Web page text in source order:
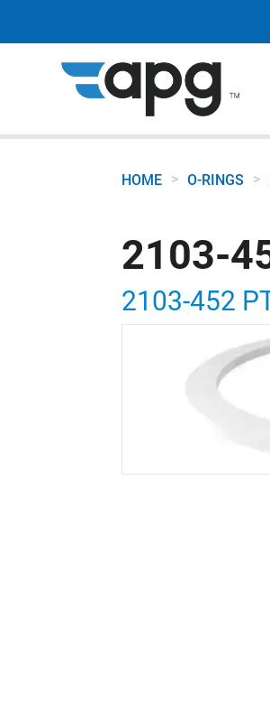
HOME > O-RINGS >
2103-
2103-452